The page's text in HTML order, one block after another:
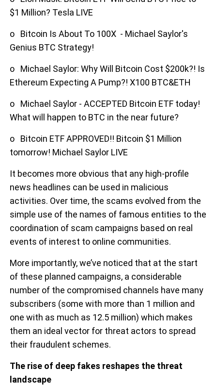
$1 Million? Tesla LIVE
o Bitcoin Is About To 100X - Michael Saylor's
Genius BTC Strategy!
o Michael Saylor: Why Will Bitcoin Cost $200k?! Is
Ethereum Expecting A Pump?! X100 BTC&ETH
o Michael Saylor - ACCEPTED Bitcoin ETF today!
What will happen to BTC in the near future?
o Bitcoin ETF APPROVED!! Bitcoin $1 Million
tomorrow! Michael Saylor LIVE
It becomes more obvious that any high-profile
news headlines can be used in malicious
activities. Over time, the scams evolved from the
simple use of the names of famous entities to the
coordination of scam campaigns based on real
events of interest to online communities.
More importantly, we’ve noticed that at the start
of these planned campaigns, a considerable
number of the compromised channels have many
subscribers (some with more than 1 million and
one with as much as 12.5 million) which makes
them an ideal vector for threat actors to spread
their fraudulent schemes.
The rise of deep fakes reshapes the threat
landscape